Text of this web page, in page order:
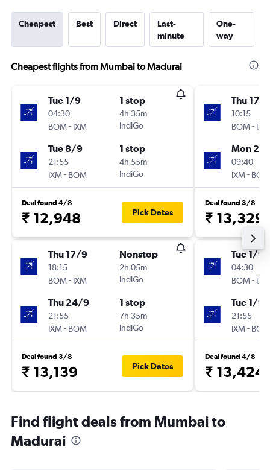
Cheapest Best Direct
Last-
minute
One-
way
Cheapest flights from Mumbai to Madurai
Tue 1/9
04:30
BOM- IXM
1 stop
4h 35m
IndiGo
Tue 8/9
21:55
IXM- BOM
1 stop
4h 55m
IndiGo
Deal found 4/8
₹ 12,948 Pick Dates
Thu 17/9
18:15
BOM- IXM
Nonstop
2h 05m
IndiGo
Thu 24/9
21:55
IXM- BOM
1 stop
7h 35m
IndiGo
Deal found 3/8
₹ 13,139 Pick Dates
Thu 17/9
10:15
BOM- IXM
Mon
09:40
IXM- BOM
Deal found 3/8
₹ 13,329
Tue 1/9
04:30
BOM- IXM
Tue 1/9
21:55
IXM- BOM
Deal found 4/8
₹ 13,424
Find flight deals from Mumbai to
Madurai